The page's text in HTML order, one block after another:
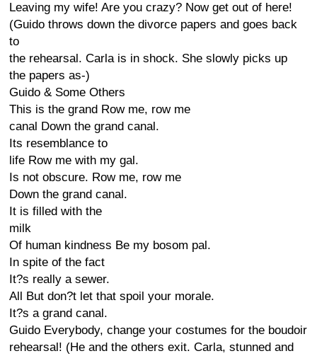
Leaving my wife! Are you crazy? Now get out of here!
(Guido throws down the divorce papers and goes back
to
the rehearsal. Carla is in shock. She slowly picks up
the papers as-)
Guido & Some Others
This is the grand Row me, row me
canal Down the grand canal.
Its resemblance to
life Row me with my gal.
Is not obscure. Row me, row me
Down the grand canal.
It is filled with the
milk
Of human kindness Be my bosom pal.
In spite of the fact
It?s really a sewer.
All But don?t let that spoil your morale.
It?s a grand canal.
Guido Everybody, change your costumes for the boudoir
rehearsal! (He and the others exit. Carla, stunned and